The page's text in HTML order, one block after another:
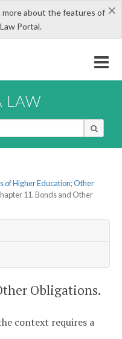
×
about the features of
Portal.
LAW
of Higher Education; Other
11. Bonds and Other
Obligations.
context requires a